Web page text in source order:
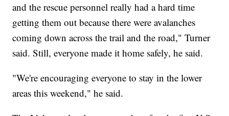
and the rescue personnel really had a hard time
getting them out because there were avalanches
coming down across the trail and the road," Turner
said. Still, everyone made it home safely, he said.
"We're encouraging everyone to stay in the lower
areas this weekend," he said.